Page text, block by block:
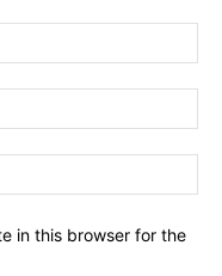
in this browser for the